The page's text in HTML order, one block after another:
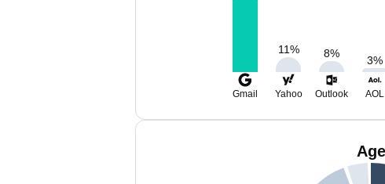
11% 8%
3%
Gmail Yahoo Outlook AOL